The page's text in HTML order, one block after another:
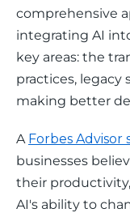
comprehensive
integrating AI
key areas: the
practices, legacy
making better
A Forbes Advisor
businesses
their
AI's ability to